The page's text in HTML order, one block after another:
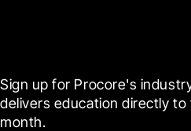
Sign up for Procore's
delivers education directly to
month.